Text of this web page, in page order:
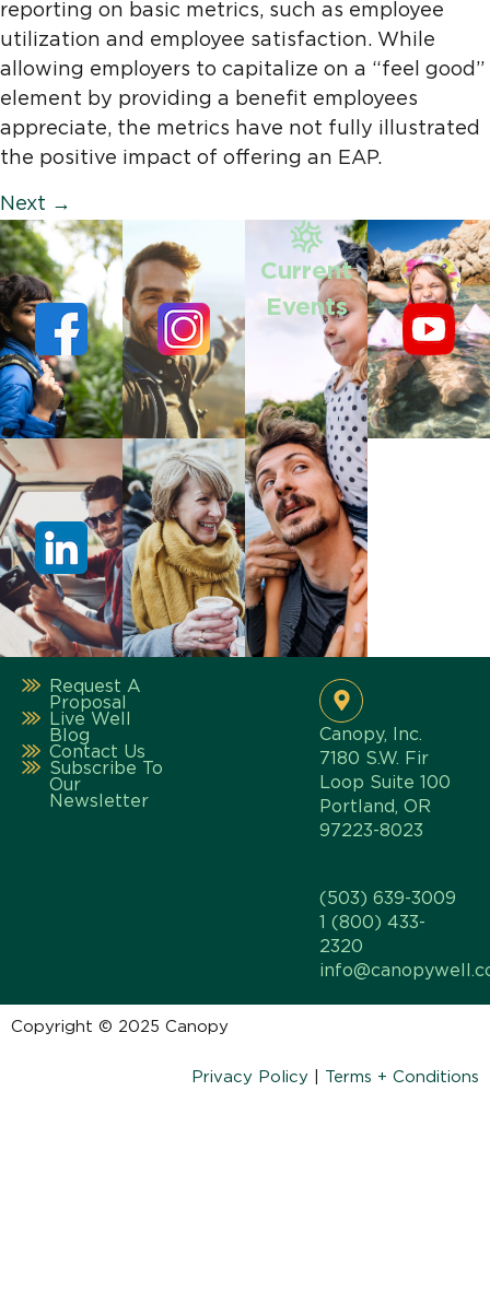
reporting on basic metrics, such as employee
utilization and employee satisfaction. While
allowing employers to capitalize on a “feel good”
element by providing a benefit employees
appreciate, the metrics have not fully illustrated
the positive impact of offering an EAP.
Next →
Current
Events
Request A
Proposal
Live Well
Blog
Contact Us
Subscribe To
Our
Newsletter
Canopy, Inc.
7180 S.W. Fir
Loop Suite 100
Portland, OR
97223-8023
(503) 639-3009
1 (800) 433-
2320
Copyright © 2025 Canopy
Privacy Policy Terms + Conditions